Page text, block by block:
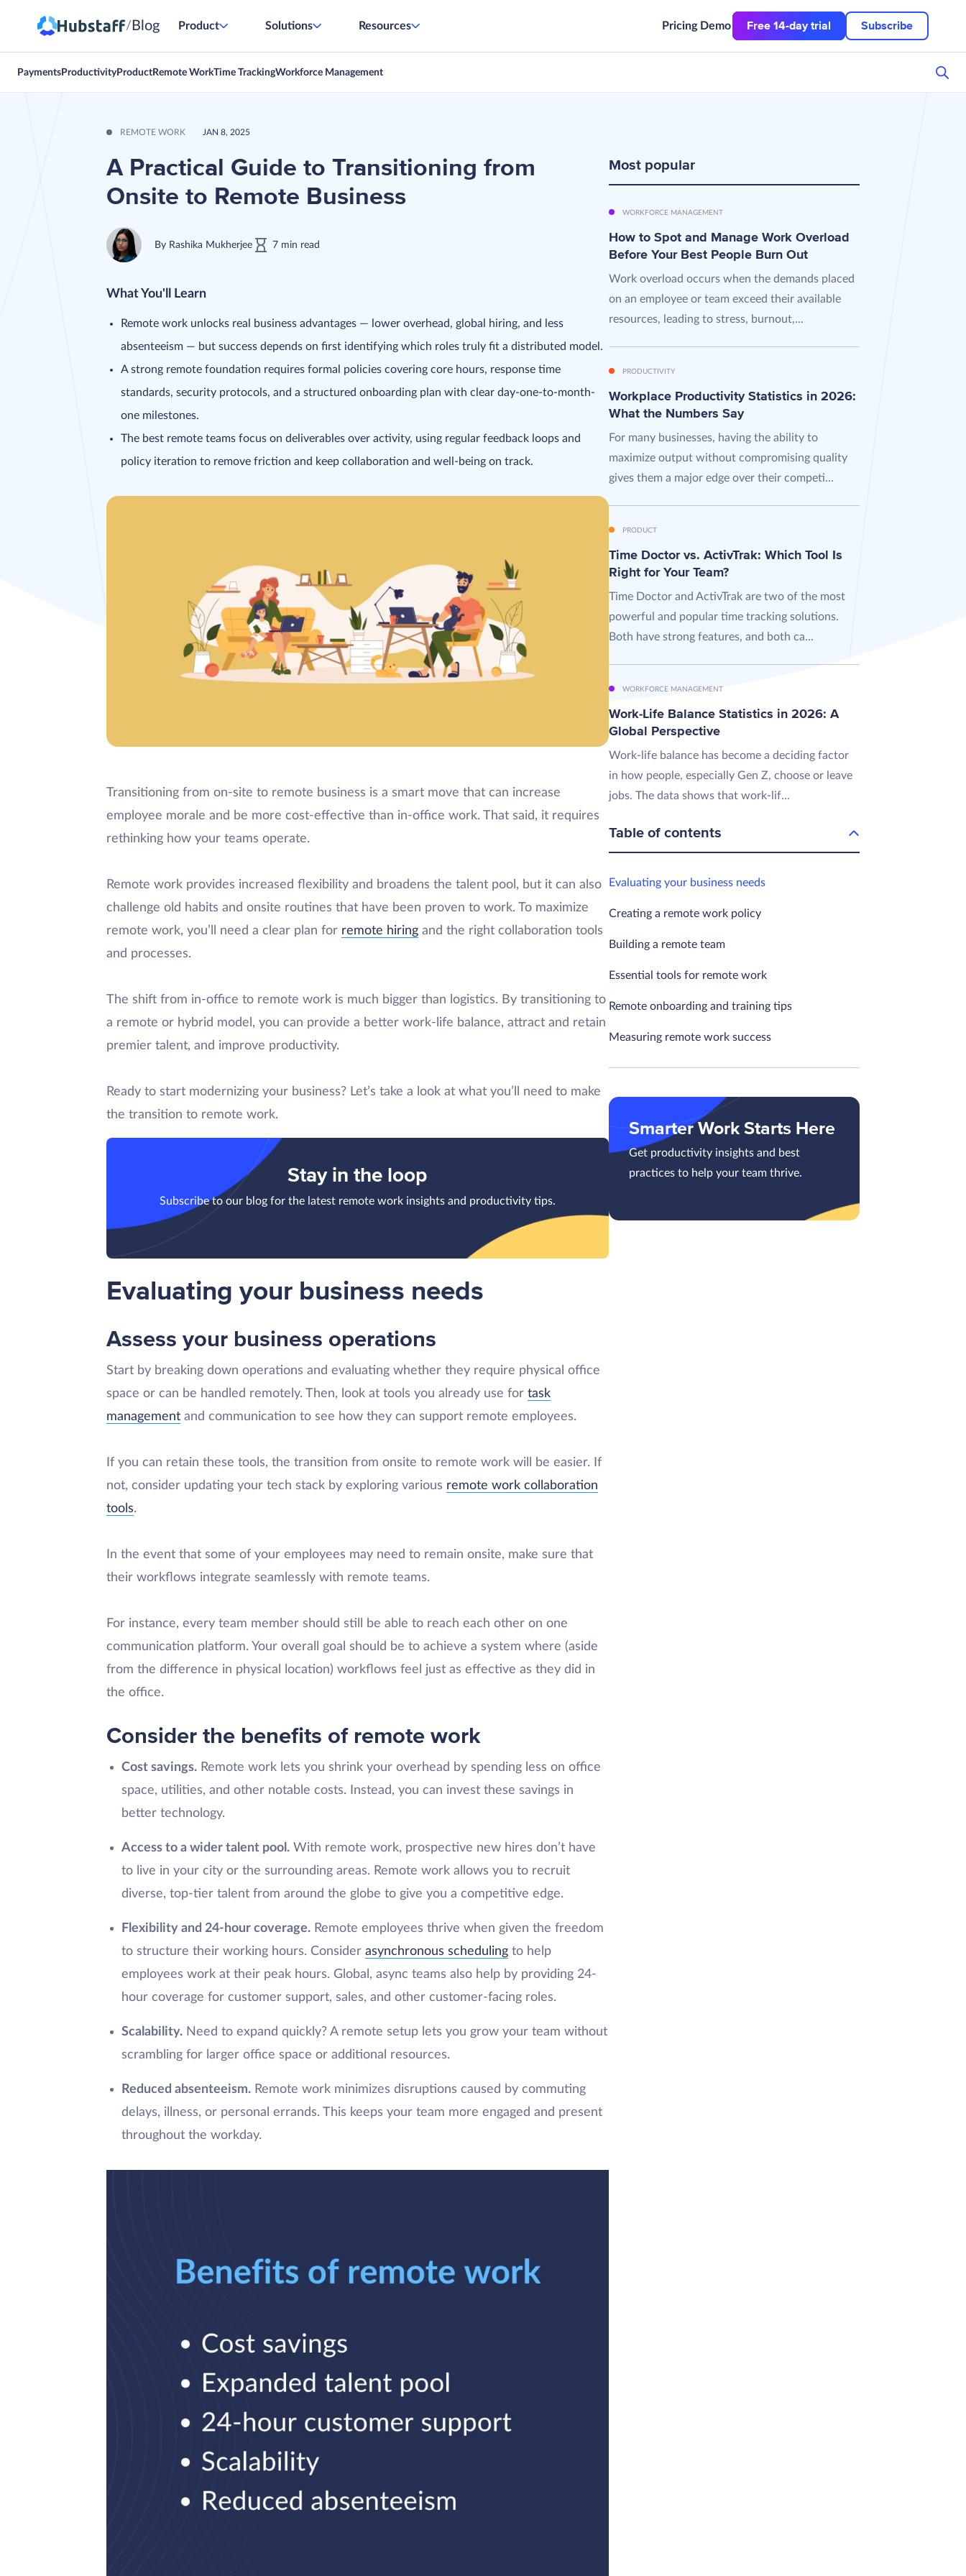
/ Blog Product Solutions Resources Pricing Demo Free 14-day trial Subscribe
Payments Productivity Product Remote WorkTime TrackingWorkforce Management
REMOTE WORK JAN 8, 2025
A Practical Guide to Transitioning from
Onsite to Remote Business
By Rashika Mukherjee 7 min read
What You'll Learn
Remote work unlocks real business advantages — lower overhead, global hiring, and less
absenteeism — but success depends on first identifying which roles truly fit a distributed model.
A strong remote foundation requires formal policies covering core hours, response time
standards, security protocols, and a structured onboarding plan with clear day-one-to-month-
one milestones.
The best remote teams focus on deliverables over activity, using regular feedback loops and
policy iteration to remove friction and keep collaboration and well-being on track.
Transitioning from on-site to remote business is a smart move that can increase
employee morale and be more cost-effective than in-office work. That said, it requires
rethinking how your teams operate.
Remote work provides increased flexibility and broadens the talent pool, but it can also
challenge old habits and onsite routines that have been proven to work. To maximize
remote work, you’ll need a clear plan for remote hiring and the right collaboration tools
and processes.
The shift from in-office to remote work is much bigger than logistics. By transitioning to
a remote or hybrid model, you can provide a better work-life balance, attract and retain
premier talent, and improve productivity.
Ready to start modernizing your business? Let’s take a look at what you’ll need to make
the transition to remote work.
Stay in the loop
Subscribe to our blog for the latest remote work insights and productivity tips.
Evaluating your business needs
Assess your business operations
Start by breaking down operations and evaluating whether they require physical office
space or can be handled remotely. Then, look at tools you already use for task
management and communication to see how they can support remote employees.
If you can retain these tools, the transition from onsite to remote work will be easier. If
not, consider updating your tech stack by exploring various remote work collaboration
tools.
In the event that some of your employees may need to remain onsite, make sure that
their workflows integrate seamlessly with remote teams.
For instance, every team member should still be able to reach each other on one
communication platform. Your overall goal should be to achieve a system where (aside
from the difference in physical location) workflows feel just as effective as they did in
the office.
Consider the benefits of remote work
Cost savings.Remote work lets you shrink your overhead by spending less on office
space, utilities, and other notable costs. Instead, you can invest these savings in
better technology.
Access to a wider talent pool.With remote work, prospective new hires don’t have
to live in your city or the surrounding areas. Remote work allows you to recruit
diverse, top-tier talent from around the globe to give you a competitive edge.
Flexibility and 24-hour coverage.Remote employees thrive when given the freedom
to structure their working hours. Consider asynchronous schedulingto help
employees work at their peak hours. Global, async teams also help by providing 24-
hour coverage for customer support, sales, and other customer-facing roles.
Scalability.Need to expand quickly? A remote setup lets you grow your team without
scrambling for larger office space or additional resources.
Reduced absenteeism.Remote work minimizes disruptions caused by commuting
delays, illness, or personal errands. This keeps your team more engaged and present
throughout the workday.
Most popular
WORKFORCE MANAGEMENT
How to Spot and Manage Work Overload
Before Your Best People Burn Out
Work overload occurs when the demands placed
on an employee or team exceed their available
resources, leading to stress, burnout,...
PRODUCTIVITY
Workplace Productivity Statistics in 2026:
What the Numbers Say
For many businesses, having the ability to
maximize output without compromising quality
gives them a major edge over their competi...
PRODUCT
Time Doctor vs. ActivTrak: Which Tool Is
Right for Your Team?
Time Doctor and ActivTrak are two of the most
powerful and popular time tracking solutions.
Both have strong features, and both ca...
WORKFORCE MANAGEMENT
Work-Life Balance Statistics in 2026: A
Global Perspective
Work-life balance has become a deciding factor
in how people, especially Gen Z, choose or leave
jobs. The data shows that work-lif...
Table of contents
Evaluating your business needs
Creating a remote work policy
Building a remote team
Essential tools for remote work
Remote onboarding and training tips
Measuring remote work success
Smarter Work Starts Here
Get productivity insights and best
practices to help your team thrive.